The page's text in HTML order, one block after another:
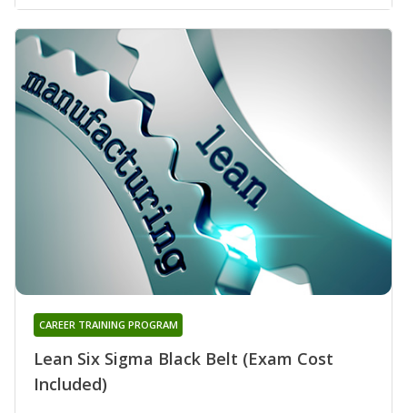
Lean Six Sigma Black Belt (Exam Cost
Included)
CAREER TRAINING PROGRAM